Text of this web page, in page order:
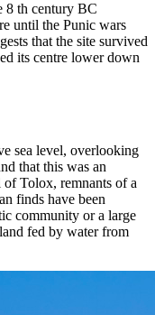
8 th century BC
until the Punic wars
that the site survived
its centre lower down
sea level, overlooking
that this was an
Tolox, remnants of a
finds have been
community or a large
fed by water from